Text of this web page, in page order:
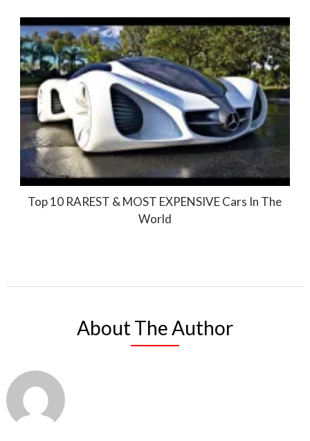
Top 10 RAREST & MOST EXPENSIVE Cars In The
World
About The Author